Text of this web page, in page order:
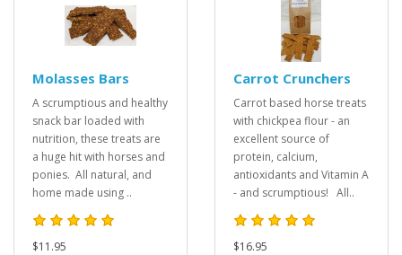
Molasses Bars
A scrumptious and healthy
snack bar loaded with
nutrition, these treats are
a huge hit with horses and
ponies. All natural, and
home made using ..
$11.95
Carrot Crunchers
Carrot based horse treats
with chickpea flour - an
excellent source of
protein, calcium,
antioxidants and Vitamin A
- and scrumptious! All..
$16.95